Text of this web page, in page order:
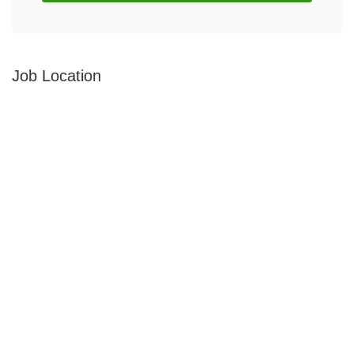
Job Location